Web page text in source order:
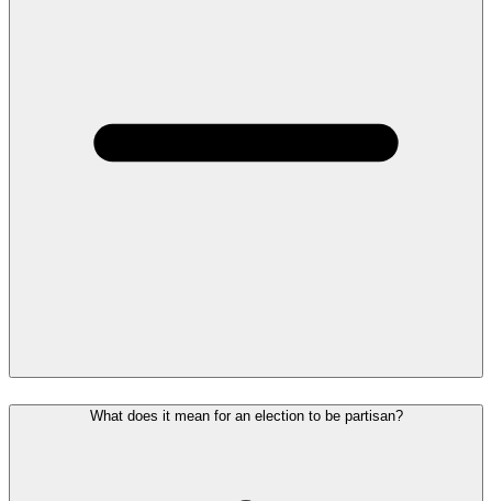
What does it mean for an election to be partisan?